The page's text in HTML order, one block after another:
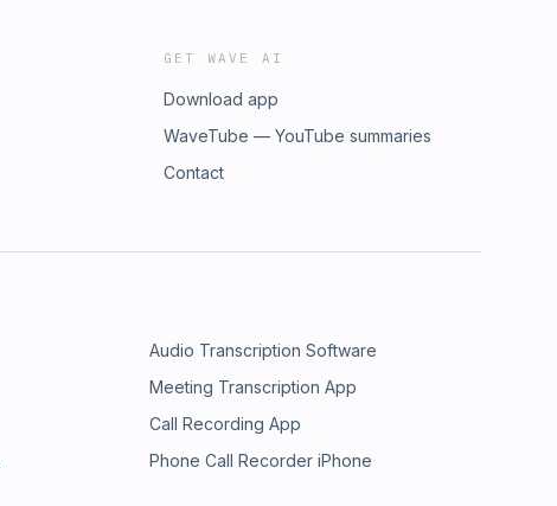
GET WAVE AI
Download app
WaveTube — YouTube summaries
Contact
Audio Transcription Software
Meeting Transcription App
Call Recording App
Phone Call Recorder iPhone